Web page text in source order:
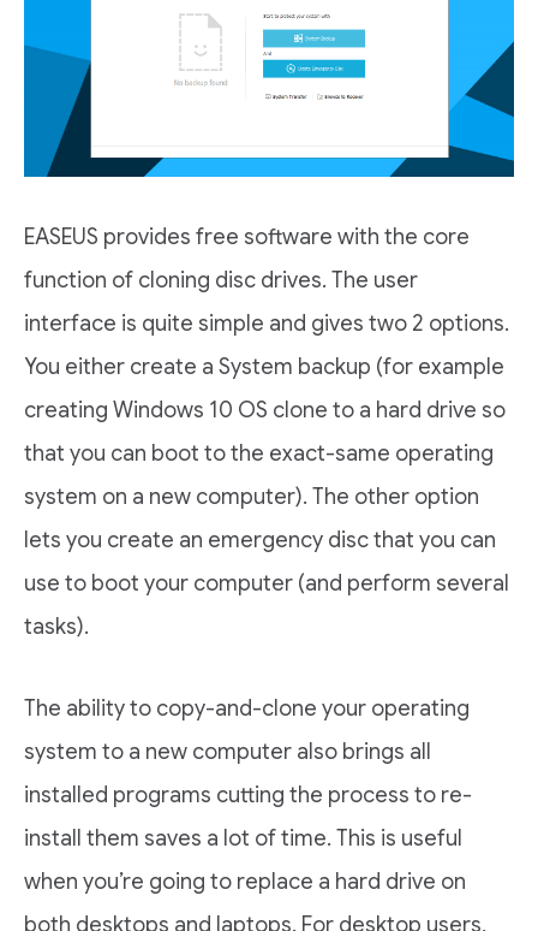
EASEUS provides free software with the core
function of cloning disc drives. The user
interface is quite simple and gives two 2 options.
You either create a System backup (for example
creating Windows 10 OS clone to a hard drive so
that you can boot to the exact-same operating
system on a new computer). The other option
lets you create an emergency disc that you can
use to boot your computer (and perform several
tasks).
The ability to copy-and-clone your operating
system to a new computer also brings all
installed programs cutting the process to re-
install them saves a lot of time. This is useful
when you’re going to replace a hard drive on
both desktops and laptops. For desktop users,